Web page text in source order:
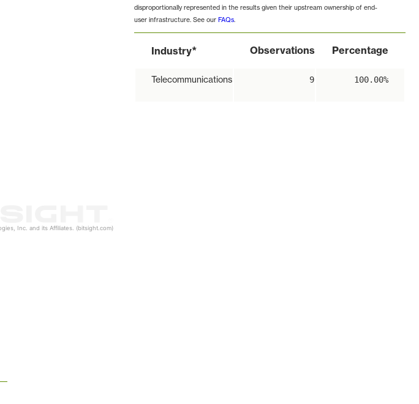
Inc. and its Affiliates. (bitsight.com)
disproportionally represented in the results given their upstream ownership of end-
user infrastructure. See our FAQs.
Industry* Observations Percentage
Telecommunications 9 100.00%